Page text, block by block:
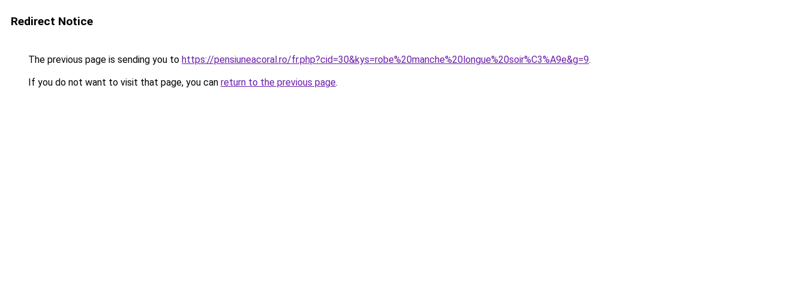
Redirect Notice
The previous page is sending you to https://pensiuneacoral.ro/fr.php?cid=30&kys=robe%20manche%20longue%20soir%C3%A9e&g=9.
If you do not want to visit that page, you can return to the previous page.